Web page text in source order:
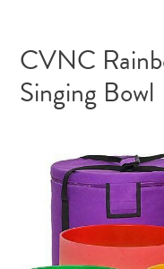
CVNC
Singing Bowl